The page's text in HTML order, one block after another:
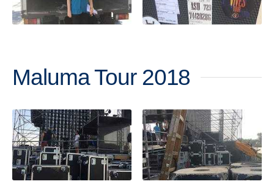
Maluma Tour 2018